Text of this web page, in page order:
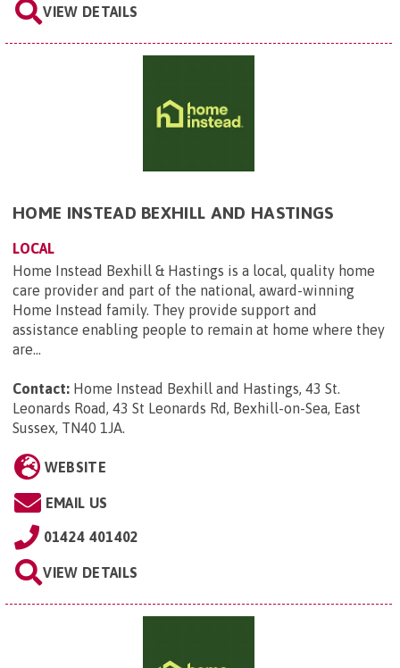
VIEW DETAILS
HOME INSTEAD BEXHILL AND HASTINGS
LOCAL
Home Instead Bexhill & Hastings is a local, quality home
care provider and part of the national, award-winning
Home Instead family. They provide support and
assistance enabling people to remain at home where they
are...
Contact: Home Instead Bexhill and Hastings, 43 St.
Leonards Road, 43 St Leonards Rd, Bexhill-on-Sea, East
Sussex, TN40 1JA.
WEBSITE
EMAIL US
01424 401402
VIEW DETAILS